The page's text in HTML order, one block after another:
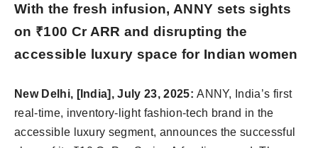
With the fresh infusion, ANNY sets sights
on ₹100 Cr ARR and disrupting the
accessible luxury space for Indian women
New Delhi, [India], July 23, 2025:ANNY, India’s first
real-time, inventory-light fashion-tech brand in the
accessible luxury segment, announces the successful